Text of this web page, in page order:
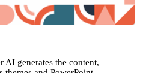
AI generates the content,